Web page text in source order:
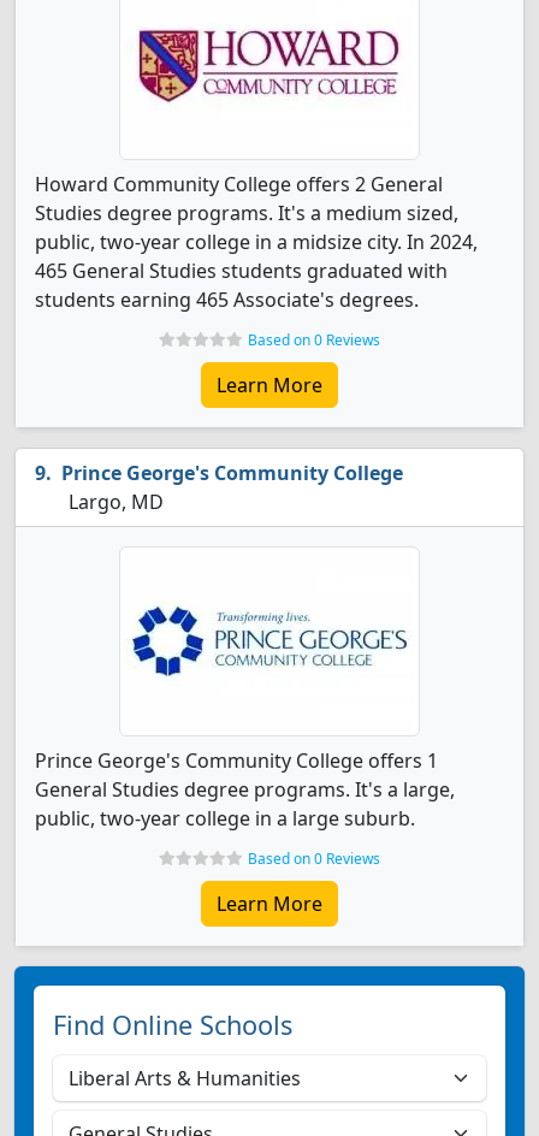
Howard Community College offers 2 General
Studies degree programs. It's a medium sized,
public, two-year college in a midsize city. In 2024,
465 General Studies students graduated with
students earning 465 Associate's degrees.
Based on 0 Reviews
Learn More
Prince George's Community College
Largo, MD
Prince George's Community College offers 1
General Studies degree programs. It's a large,
public, two-year college in a large suburb.
Based on 0 Reviews
Learn More
Find Online Schools